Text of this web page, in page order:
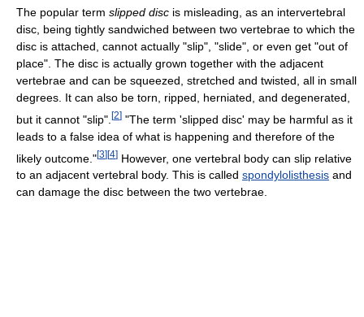
The popular term slipped disc is misleading, as an intervertebral
disc, being tightly sandwiched between two vertebrae to which the
disc is attached, cannot actually "slip", "slide", or even get "out of
place". The disc is actually grown together with the adjacent
vertebrae and can be squeezed, stretched and twisted, all in small
degrees. It can also be torn, ripped, herniated, and degenerated,
but it cannot "slip". [2] "The term 'slipped disc' may be harmful as it
leads to a false idea of what is happening and therefore of the
likely outcome."[3][4] However, one vertebral body can slip relative
to an adjacent vertebral body. This is called spondylolisthesis and
can damage the disc between the two vertebrae.